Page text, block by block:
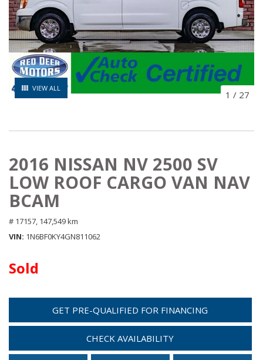
VIEW ALL
1 / 27
2016 NISSAN NV 2500 SV
LOW ROOF CARGO VAN NAV
BCAM
# 17157, 147,549 km
VIN 1N6BF0KY4GN811062
Sold
GET PRE-QUALIFIED FOR FINANCING
CHECK AVAILABILITY